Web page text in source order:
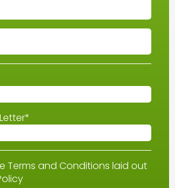
Terms and Conditions laid out